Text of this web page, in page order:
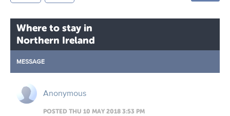
Where to stay in
Northern Ireland
MESSAGE
Anonymous
POSTED THU 10 MAY 2018 3:53 PM